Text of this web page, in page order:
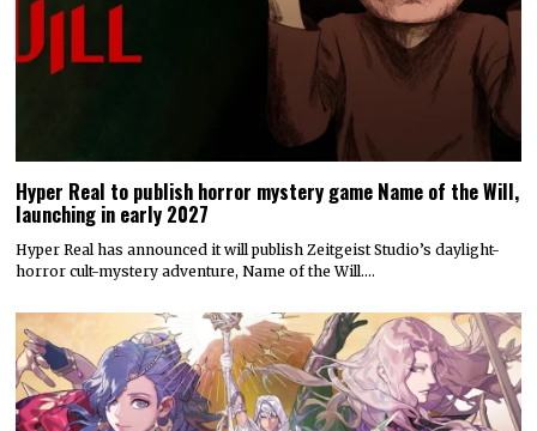
Hyper Real to publish horror mystery game Name of the Will,
launching in early 2027
Hyper Real has announced it will publish Zeitgeist Studio’s daylight-
horror cult-mystery adventure, Name of the Will.…